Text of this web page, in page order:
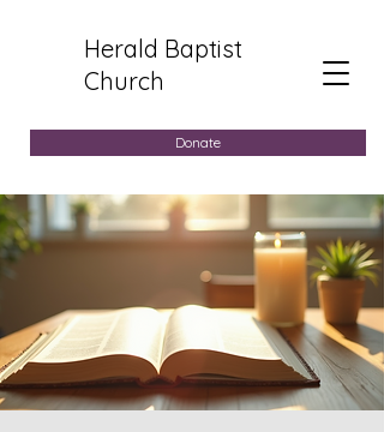
Herald Baptist
Church
Donate